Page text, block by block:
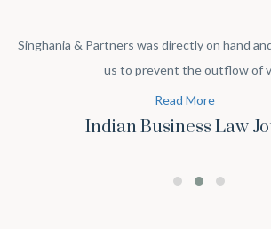
Singhania & Partners was directly on hand
us to prevent the outflow of
Read More
Indian Business Law